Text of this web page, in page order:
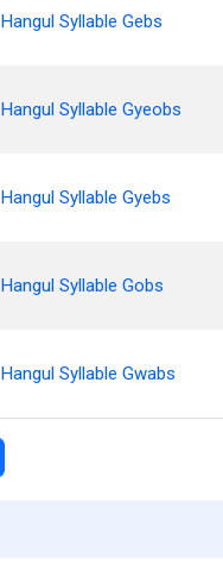
Hangul Syllable Gebs
Hangul Syllable Gyeobs
Hangul Syllable Gyebs
Hangul Syllable Gobs
Hangul Syllable Gwabs